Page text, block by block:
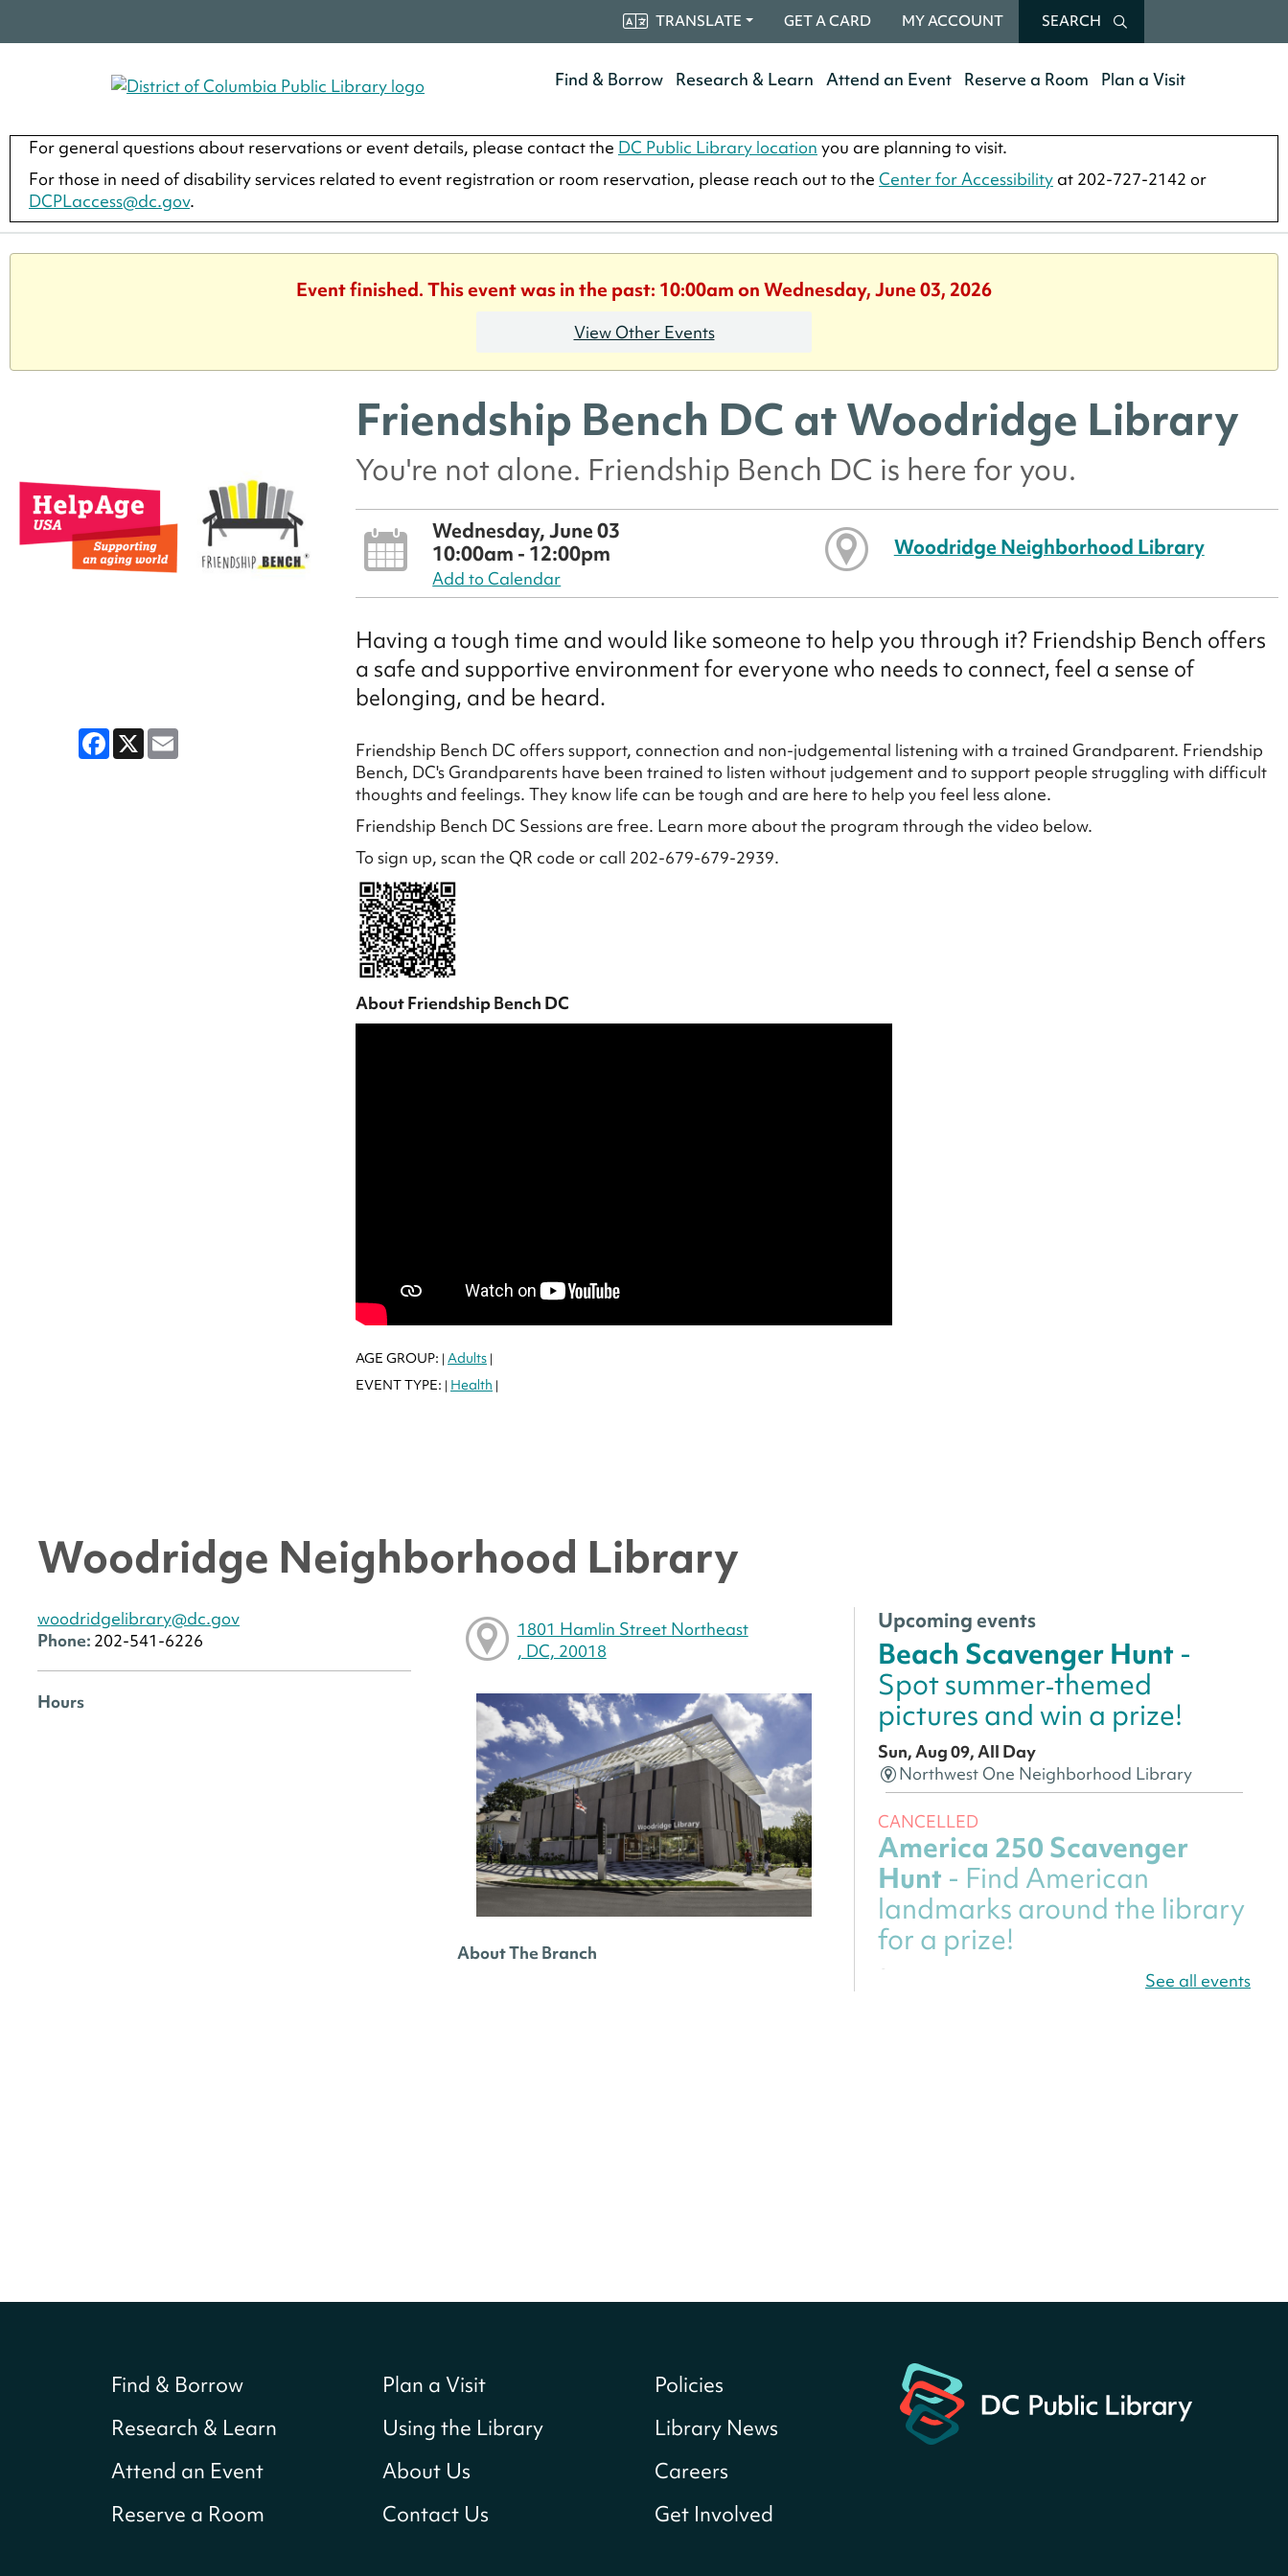
TRANSLATE GET A CARD MY ACCOUNT SEARCH
Find & Borrow Research & Learn Attend an Event Reserve a Room Plan a Visit
For general questions about reservations or event details, please contact the DC Public Library location you are planning to visit.
For those in need of disability services related to event registration or room reservation, please reach out to the Center for Accessibility at 202-727-2142 or
DCPLaccess@dc.gov.
Event finished. This event was in the past: 10:00am on Wednesday, June 03, 2026
View Other Events
Facebook
X Email
Friendship Bench DC at Woodridge Library
You're not alone. Friendship Bench DC is here for you.
Wednesday, June 03
10:00am - 12:00pm
Add to Calendar
Woodridge Neighborhood Library
Having a tough time and would like someone to help you through it? Friendship Bench offers
a safe and supportive environment for everyone who needs to connect, feel a sense of
belonging, and be heard.
Friendship Bench DC offers support, connection and non-judgemental listening with a trained Grandparent. Friendship
Bench, DC's Grandparents have been trained to listen without judgement and to support people struggling with difficult
thoughts and feelings. They know life can be tough and are here to help you feel less alone.
Friendship Bench DC Sessions are free. Learn more about the program through the video below.
To sign up, scan the QR code or call 202-679-679-2939.
About Friendship Bench DC
AGE GROUP: | Adults |
EVENT TYPE: | Health |
Woodridge Neighborhood Library
woodridgelibrary@dc.gov
Phone: 202-541-6226
Hours
1801 Hamlin Street Northeast
, DC, 20018
About The Branch
Upcoming events
Beach Scavenger Hunt -
Spot summer‑themed
pictures and win a prize!
Sun, Aug 09, All Day
Northwest One Neighborhood Library
CANCELLED
America 250 Scavenger
Hunt - Find American
landmarks around the library
for a prize!
Sun, Aug 09, All Day
Solar System Scavenger
planets hidden at the library?
Sun, Aug 09, All Day
Shepherd Park (Juanita E. Thornton)
Neighborhood Library
See all events
Find & Borrow
Research & Learn
Attend an Event
Reserve a Room
Plan a Visit
Using the Library
About Us
Contact Us
Policies
Library News
Careers
Get Involved